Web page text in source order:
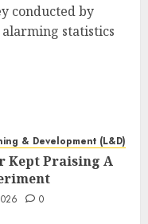
conducted by
statistics
& Development (L&D)
Kept Praising A
0